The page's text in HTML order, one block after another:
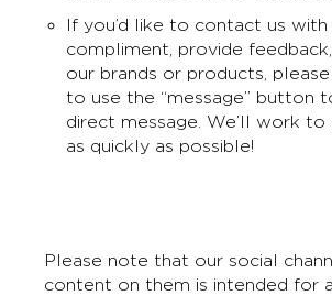
If you’d like to contact us with
compliment, provide
our brands or products,
to use the “message” button
direct message. We’ll work
as quickly as possible!
Please note that our social
content on them is intended for